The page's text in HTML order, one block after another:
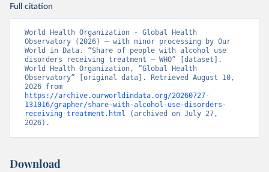
Full citation
World Health Organization - Global Health
Observatory (2026) – with minor processing by Our
World in Data. “Share of people with alcohol use
disorders receiving treatment – WHO” [dataset].
World Health Organization, “Global Health
Observatory” [original data]. Retrieved August 10,
https://archive.ourworldindata.org/20260727-
131016/grapher/share-with-alcohol-use-disorders-
receiving-treatment.html (archived on July 27,
2026).
Download